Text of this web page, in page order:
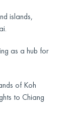
islands,
as a hub for
of Koh
to Chiang